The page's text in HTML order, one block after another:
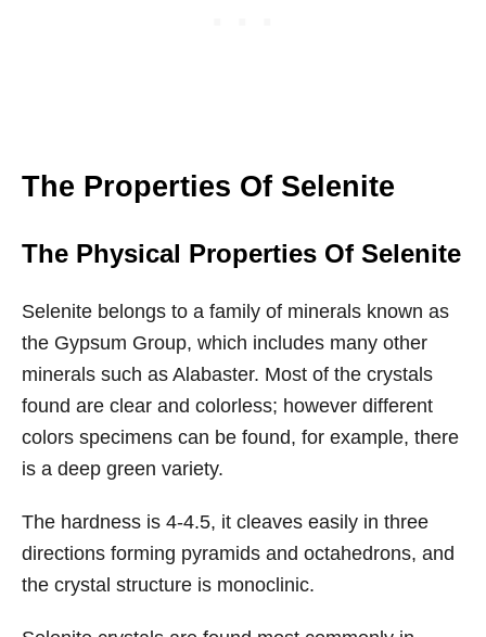
The Properties Of Selenite
The Physical Properties Of Selenite
Selenite belongs to a family of minerals known as
the Gypsum Group, which includes many other
minerals such as Alabaster. Most of the crystals
found are clear and colorless; however different
colors specimens can be found, for example, there
is a deep green variety.
The hardness is 4-4.5, it cleaves easily in three
directions forming pyramids and octahedrons, and
the crystal structure is monoclinic.